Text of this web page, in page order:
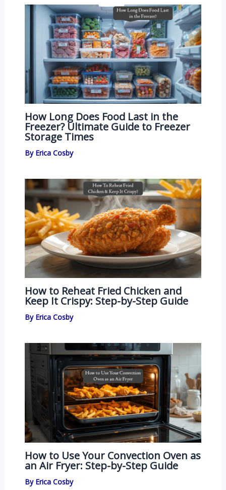
How Long Does Food Last in the
Freezer? Ultimate Guide to Freezer
Storage Times
By Erica Cosby
How to Reheat Fried Chicken and
Keep It Crispy: Step-by-Step Guide
By Erica Cosby
How to Use Your Convection Oven as
an Air Fryer: Step-by-Step Guide
By Erica Cosby